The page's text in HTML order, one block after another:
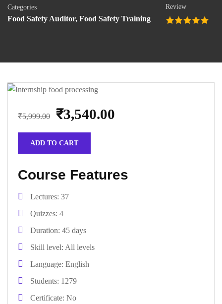
Categories
Food Safety Auditor, Food Safety Training
Review
₹5,999.00 ₹3,540.00
ADD TO CART
Course Features
Lectures 37
Quizzes 4
Duration 45 days
Skill level All levels
Language English
Students 1279
Certificate No